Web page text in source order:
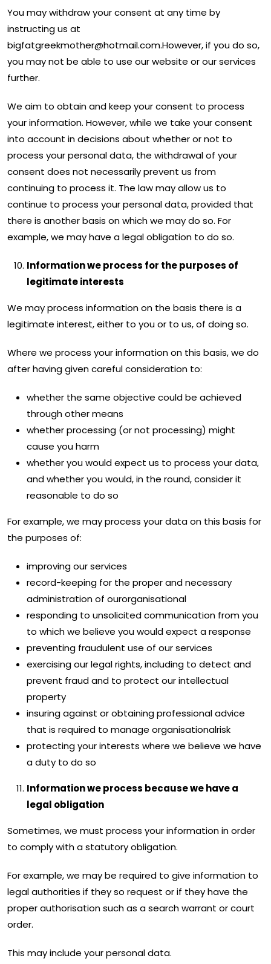
You may withdraw your consent at any time by
instructing us at
bigfatgreekmother@hotmail.com.However, if you do so,
you may not be able to use our website or our services
further.
We aim to obtain and keep your consent to process
your information. However, while we take your consent
into account in decisions about whether or not to
process your personal data, the withdrawal of your
consent does not necessarily prevent us from
continuing to process it. The law may allow us to
continue to process your personal data, provided that
there is another basis on which we may do so. For
example, we may have a legal obligation to do so.
Information we process for the purposes of
legitimate interests
We may process information on the basis there is a
legitimate interest, either to you or to us, of doing so.
Where we process your information on this basis, we do
after having given careful consideration to:
whether the same objective could be achieved
through other means
whether processing (or not processing) might
cause you harm
whether you would expect us to process your data,
and whether you would, in the round, consider it
reasonable to do so
For example, we may process your data on this basis for
the purposes of:
improving our services
record-keeping for the proper and necessary
administration of ourorganisational
responding to unsolicited communication from you
to which we believe you would expect a response
preventing fraudulent use of our services
exercising our legal rights, including to detect and
prevent fraud and to protect our intellectual
property
insuring against or obtaining professional advice
that is required to manage organisationalrisk
protecting your interests where we believe we have
a duty to do so
Information we process because we have a
legal obligation
Sometimes, we must process your information in order
to comply with a statutory obligation.
For example, we may be required to give information to
legal authorities if they so request or if they have the
proper authorisation such as a search warrant or court
order.
This may include your personal data.